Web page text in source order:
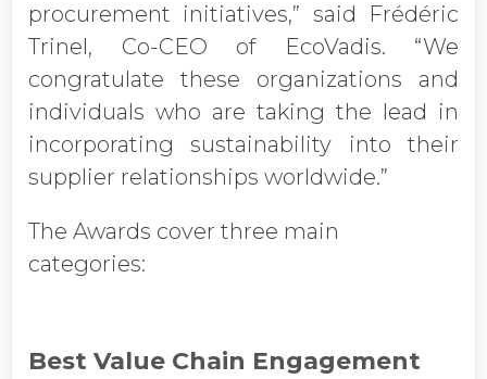
procurement initiatives,” said Frédéric
Trinel, Co-CEO of EcoVadis. “We
congratulate these organizations and
individuals who are taking the lead in
incorporating sustainability into their
supplier relationships worldwide.”
The Awards cover three main
categories:
Best Value Chain Engagement